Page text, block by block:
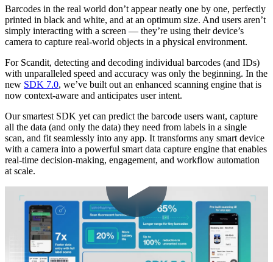
Barcodes in the real world don’t appear neatly one by one, perfectly
printed in black and white, and at an optimum size. And users aren’t
simply interacting with a screen — they’re using their device’s
camera to capture real-world objects in a physical environment.
For Scandit, detecting and decoding individual barcodes (and IDs)
with unparalleled speed and accuracy was only the beginning. In the
new SDK 7.0, we’ve built out an enhanced scanning engine that is
now context-aware and anticipates user intent.
Our smartest SDK yet can predict the barcode users want, capture
all the data (and only the data) they need from labels in a single
scan, and fit seamlessly into any app. It transforms any smart device
with a camera into a powerful smart data capture engine that enables
real-time decision-making, engagement, and workflow automation
at scale.